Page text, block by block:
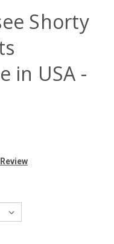
Shorty
in USA -